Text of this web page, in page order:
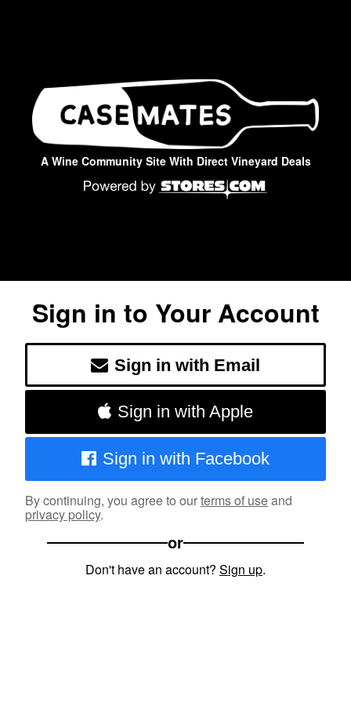
A Wine Community Site With Direct Vineyard Deals
Sign in to Your Account
Sign in with Email
Sign in with Apple
Sign in with Facebook
By continuing, you agree to ourterms of useand
privacy policy.
or
Don't have an account? Sign up.